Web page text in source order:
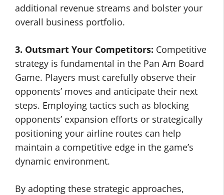
additional revenue streams and bolster your
overall business portfolio.
3. Outsmart Your Competitors: Competitive
strategy is fundamental in the Pan Am Board
Game. Players must carefully observe their
opponents’ moves and anticipate their next
steps. Employing tactics such as blocking
opponents’ expansion efforts or strategically
positioning your airline routes can help
maintain a competitive edge in the game’s
dynamic environment.
By adopting these strategic approaches,